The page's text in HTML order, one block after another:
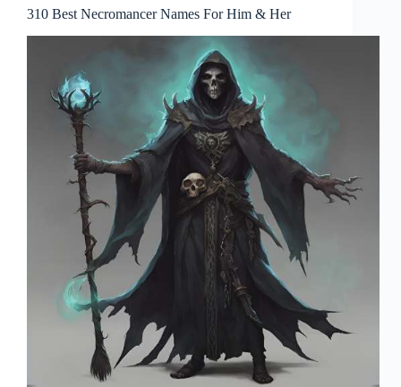
310 Best Necromancer Names For Him & Her